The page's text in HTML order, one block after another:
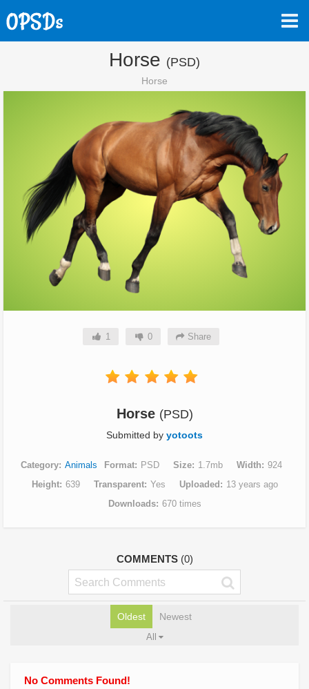
Horse (PSD)
Horse
1 0 Share
Horse (PSD)
Submitted by yotoots
Category Animals Format PSD Size 1.7mb Width
924
Height
639 Transparent Yes Uploaded
13 years ago
Downloads
670 times
COMMENTS (0)
Oldest Newest
All
No Comments Found!